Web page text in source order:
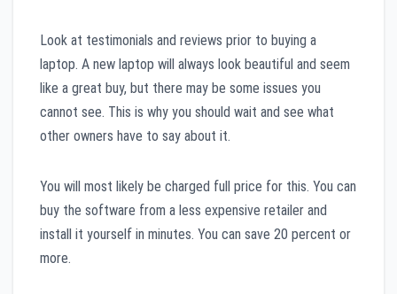
Look at testimonials and reviews prior to buying a
laptop. A new laptop will always look beautiful and seem
like a great buy, but there may be some issues you
cannot see. This is why you should wait and see what
other owners have to say about it.
You will most likely be charged full price for this. You can
buy the software from a less expensive retailer and
install it yourself in minutes. You can save 20 percent or
more.